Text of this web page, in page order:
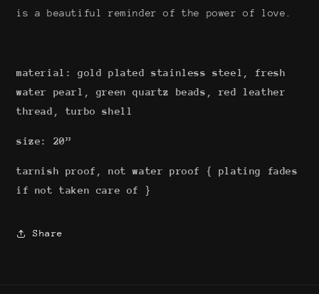
is a beautiful reminder of the power of love.
material: gold plated stainless steel, fresh
water pearl, green quartz beads, red leather
thread, turbo shell
size: 20”
tarnish proof, not water proof { plating fades
if not taken care of }
Share